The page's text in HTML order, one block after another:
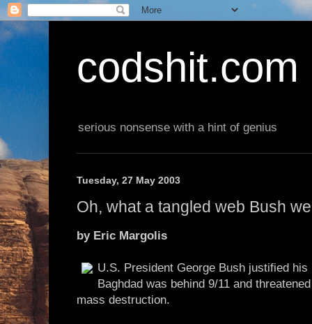
codshit.com
serious nonsense with a hint of genius
Tuesday, 27 May 2003
Oh, what a tangled web Bush
by Eric Margolis
U.S. President George Bush justified
Baghdad was behind 9/11 and
mass destruction.